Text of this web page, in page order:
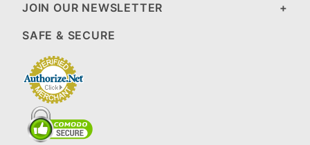
JOIN OUR NEWSLETTER
SAFE & SECURE